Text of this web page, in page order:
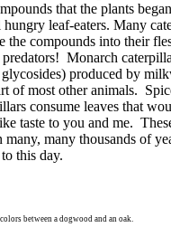
that the plants
hungry leaf-eaters. Many
the compounds into their
Monarch
produced by
of most other animals.
consume leaves that
taste to you and me.
many, many thousands of
this day.
between a dogwood and an oak.